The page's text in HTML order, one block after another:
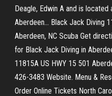
Deagle, Edwin A and is
Aberdeen… Black Jack Diving
Aberdeen, NC Scuba Get
for Black Jack Diving in
11815A US HWY 15 501
426-3483 Website. Menu &
Order Online Tickets North